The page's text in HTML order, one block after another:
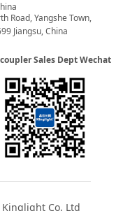
Road, Yangshe Town,
Jiangsu, China
Sales Dept Wechat
Co, Ltd